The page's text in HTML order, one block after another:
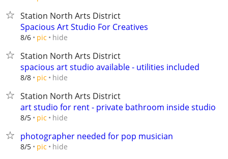
Station North Arts District
Spacious Art Studio For Creatives
8/6 pic hide
Station North Arts District
spacious art studio available - utilities included
8/8 pic hide
Station North Arts District
art studio for rent - private bathroom inside studio
8/5 pic hide
photographer needed for pop musician
8/5 pic hide